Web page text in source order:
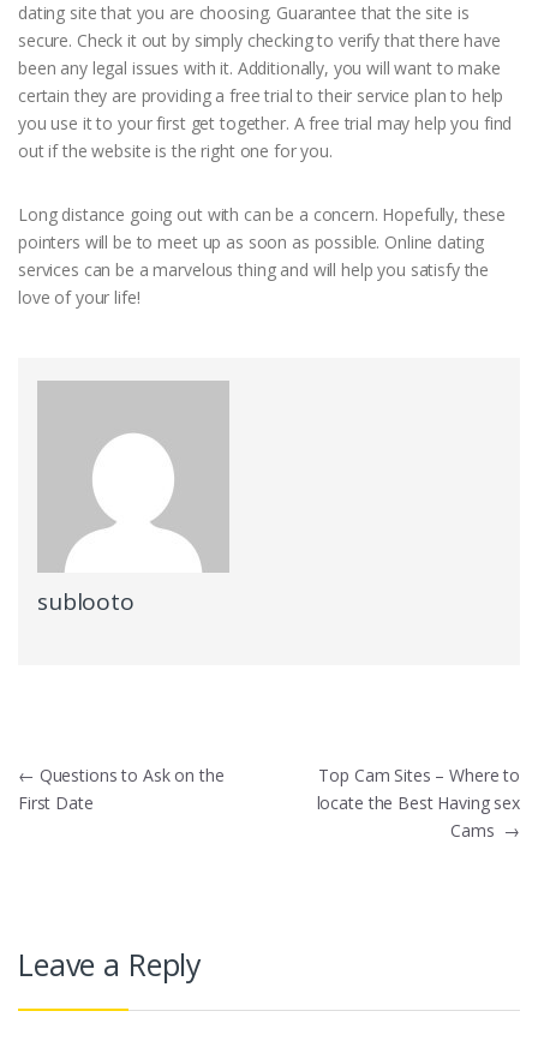
dating site that you are choosing. Guarantee that the site is
secure. Check it out by simply checking to verify that there have
been any legal issues with it. Additionally, you will want to make
certain they are providing a free trial to their service plan to help
you use it to your first get together. A free trial may help you find
out if the website is the right one for you.
Long distance going out with can be a concern. Hopefully, these
pointers will be to meet up as soon as possible. Online dating
services can be a marvelous thing and will help you satisfy the
love of your life!
sublooto
Post
navigation
← Questions to Ask on the
First Date
Top Cam Sites – Where to
locate the Best Having sex
Cams →
Leave a Reply